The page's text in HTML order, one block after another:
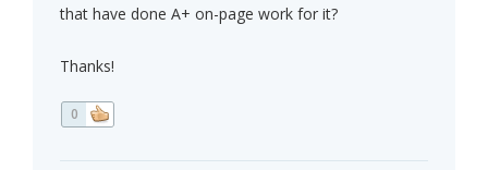
that have done A+ on-page work for it?
Thanks!
0